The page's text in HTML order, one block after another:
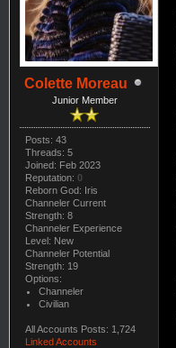
Colette Moreau
Junior Member
Posts: 43
Threads: 5
Joined: Feb 2023
Reputation: 0
Reborn God: Iris
Channeler Current
Strength: 8
Channeler Experience
Level: New
Channeler Potential
Strength: 19
Options:
Channeler
Civilian
All Accounts Posts: 1,724
Linked Accounts